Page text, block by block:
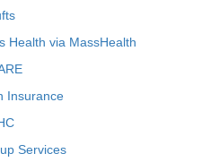
Health via MassHealth
Insurance
Services